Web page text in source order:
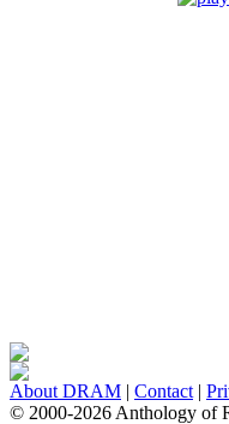
About DRAM | Contact |
© 2000-2026 Anthology of